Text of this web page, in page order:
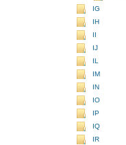
IG
IH
II
IJ
IL
IM
IN
IO
IP
IQ
IR